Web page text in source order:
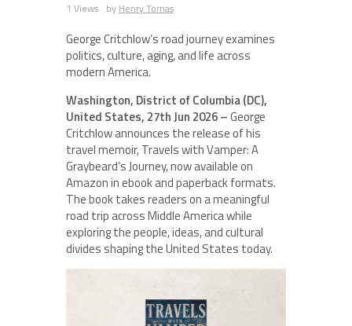
1 Views by Henry Tomas
George Critchlow’s road journey examines
politics, culture, aging, and life across
modern America.
Washington, District of Columbia (DC),
United States, 27th Jun 2026 –George
Critchlow announces the release of his
travel memoir, Travels with Vamper: A
Graybeard’s Journey, now available on
Amazon in ebook and paperback formats.
The book takes readers on a meaningful
road trip across Middle America while
exploring the people, ideas, and cultural
divides shaping the United States today.